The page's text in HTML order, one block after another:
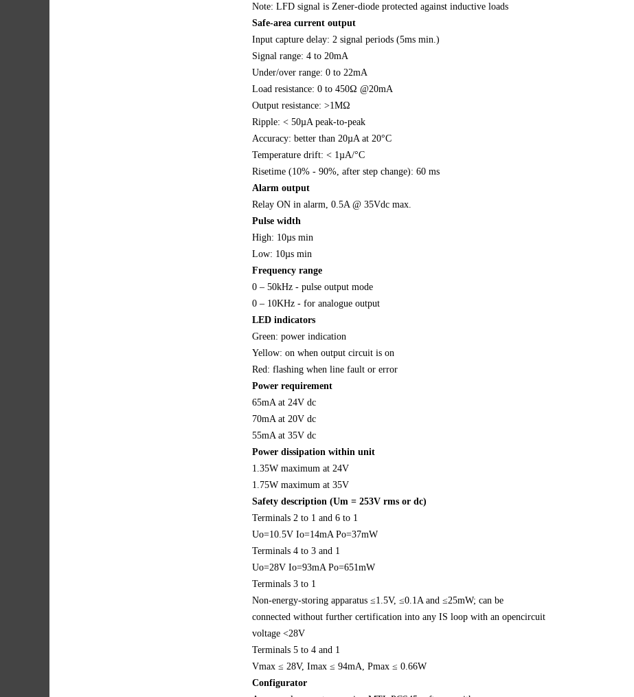
Note: LFD signal is Zener-diode protected against inductive loads
Safe-area current output
Input capture delay: 2 signal periods (5ms min.)
Signal range: 4 to 20mA
Under/over range: 0 to 22mA
Load resistance: 0 to 450Ω @20mA
Output resistance: >1MΩ
Ripple: < 50µA peak-to-peak
Accuracy: better than 20µA at 20°C
Temperature drift: < 1µA/°C
Risetime (10% - 90%, after step change): 60 ms
Alarm output
Relay ON in alarm, 0.5A @ 35Vdc max.
Pulse width
High: 10µs min
Low: 10µs min
Frequency range
0 – 50kHz - pulse output mode
0 – 10KHz - for analogue output
LED indicators
Green: power indication
Yellow: on when output circuit is on
Red: flashing when line fault or error
Power requirement
65mA at 24V dc
70mA at 20V dc
55mA at 35V dc
Power dissipation within unit
1.35W maximum at 24V
1.75W maximum at 35V
Safety description (Um = 253V rms or dc)
Terminals 2 to 1 and 6 to 1
Uo=10.5V Io=14mA Po=37mW
Terminals 4 to 3 and 1
Uo=28V Io=93mA Po=651mW
Terminals 3 to 1
Non-energy-storing apparatus ≤1.5V, ≤0.1A and ≤25mW; can be
connected without further certification into any IS loop with an opencircuit
voltage <28V
Terminals 5 to 4 and 1
Vmax ≤ 28V, Imax ≤ 94mA, Pmax ≤ 0.66W
Configurator